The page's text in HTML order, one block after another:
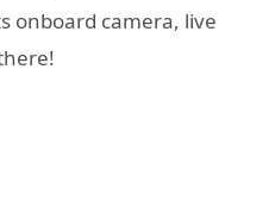
onboard camera, live